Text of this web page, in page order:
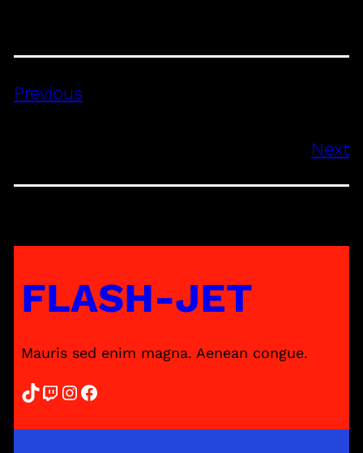
Previous
Next
FLASH-JET
Mauris sed enim magna. Aenean congue.
TikTok Twitch InstagramFacebook